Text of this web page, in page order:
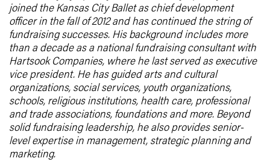
joined the Kansas City Ballet as chief development
officer in the fall of 2012 and has continued the string of
fundraising successes. His background includes more
than a decade as a national fundraising consultant with
Hartsook Companies, where he last served as executive
vice president. He has guided arts and cultural
organizations, social services, youth organizations,
schools, religious institutions, health care, professional
and trade associations, foundations and more. Beyond
solid fundraising leadership, he also provides senior-
level expertise in management, strategic planning and
marketing.